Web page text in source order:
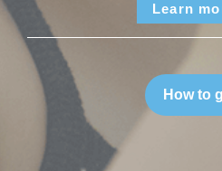
Learn
How to